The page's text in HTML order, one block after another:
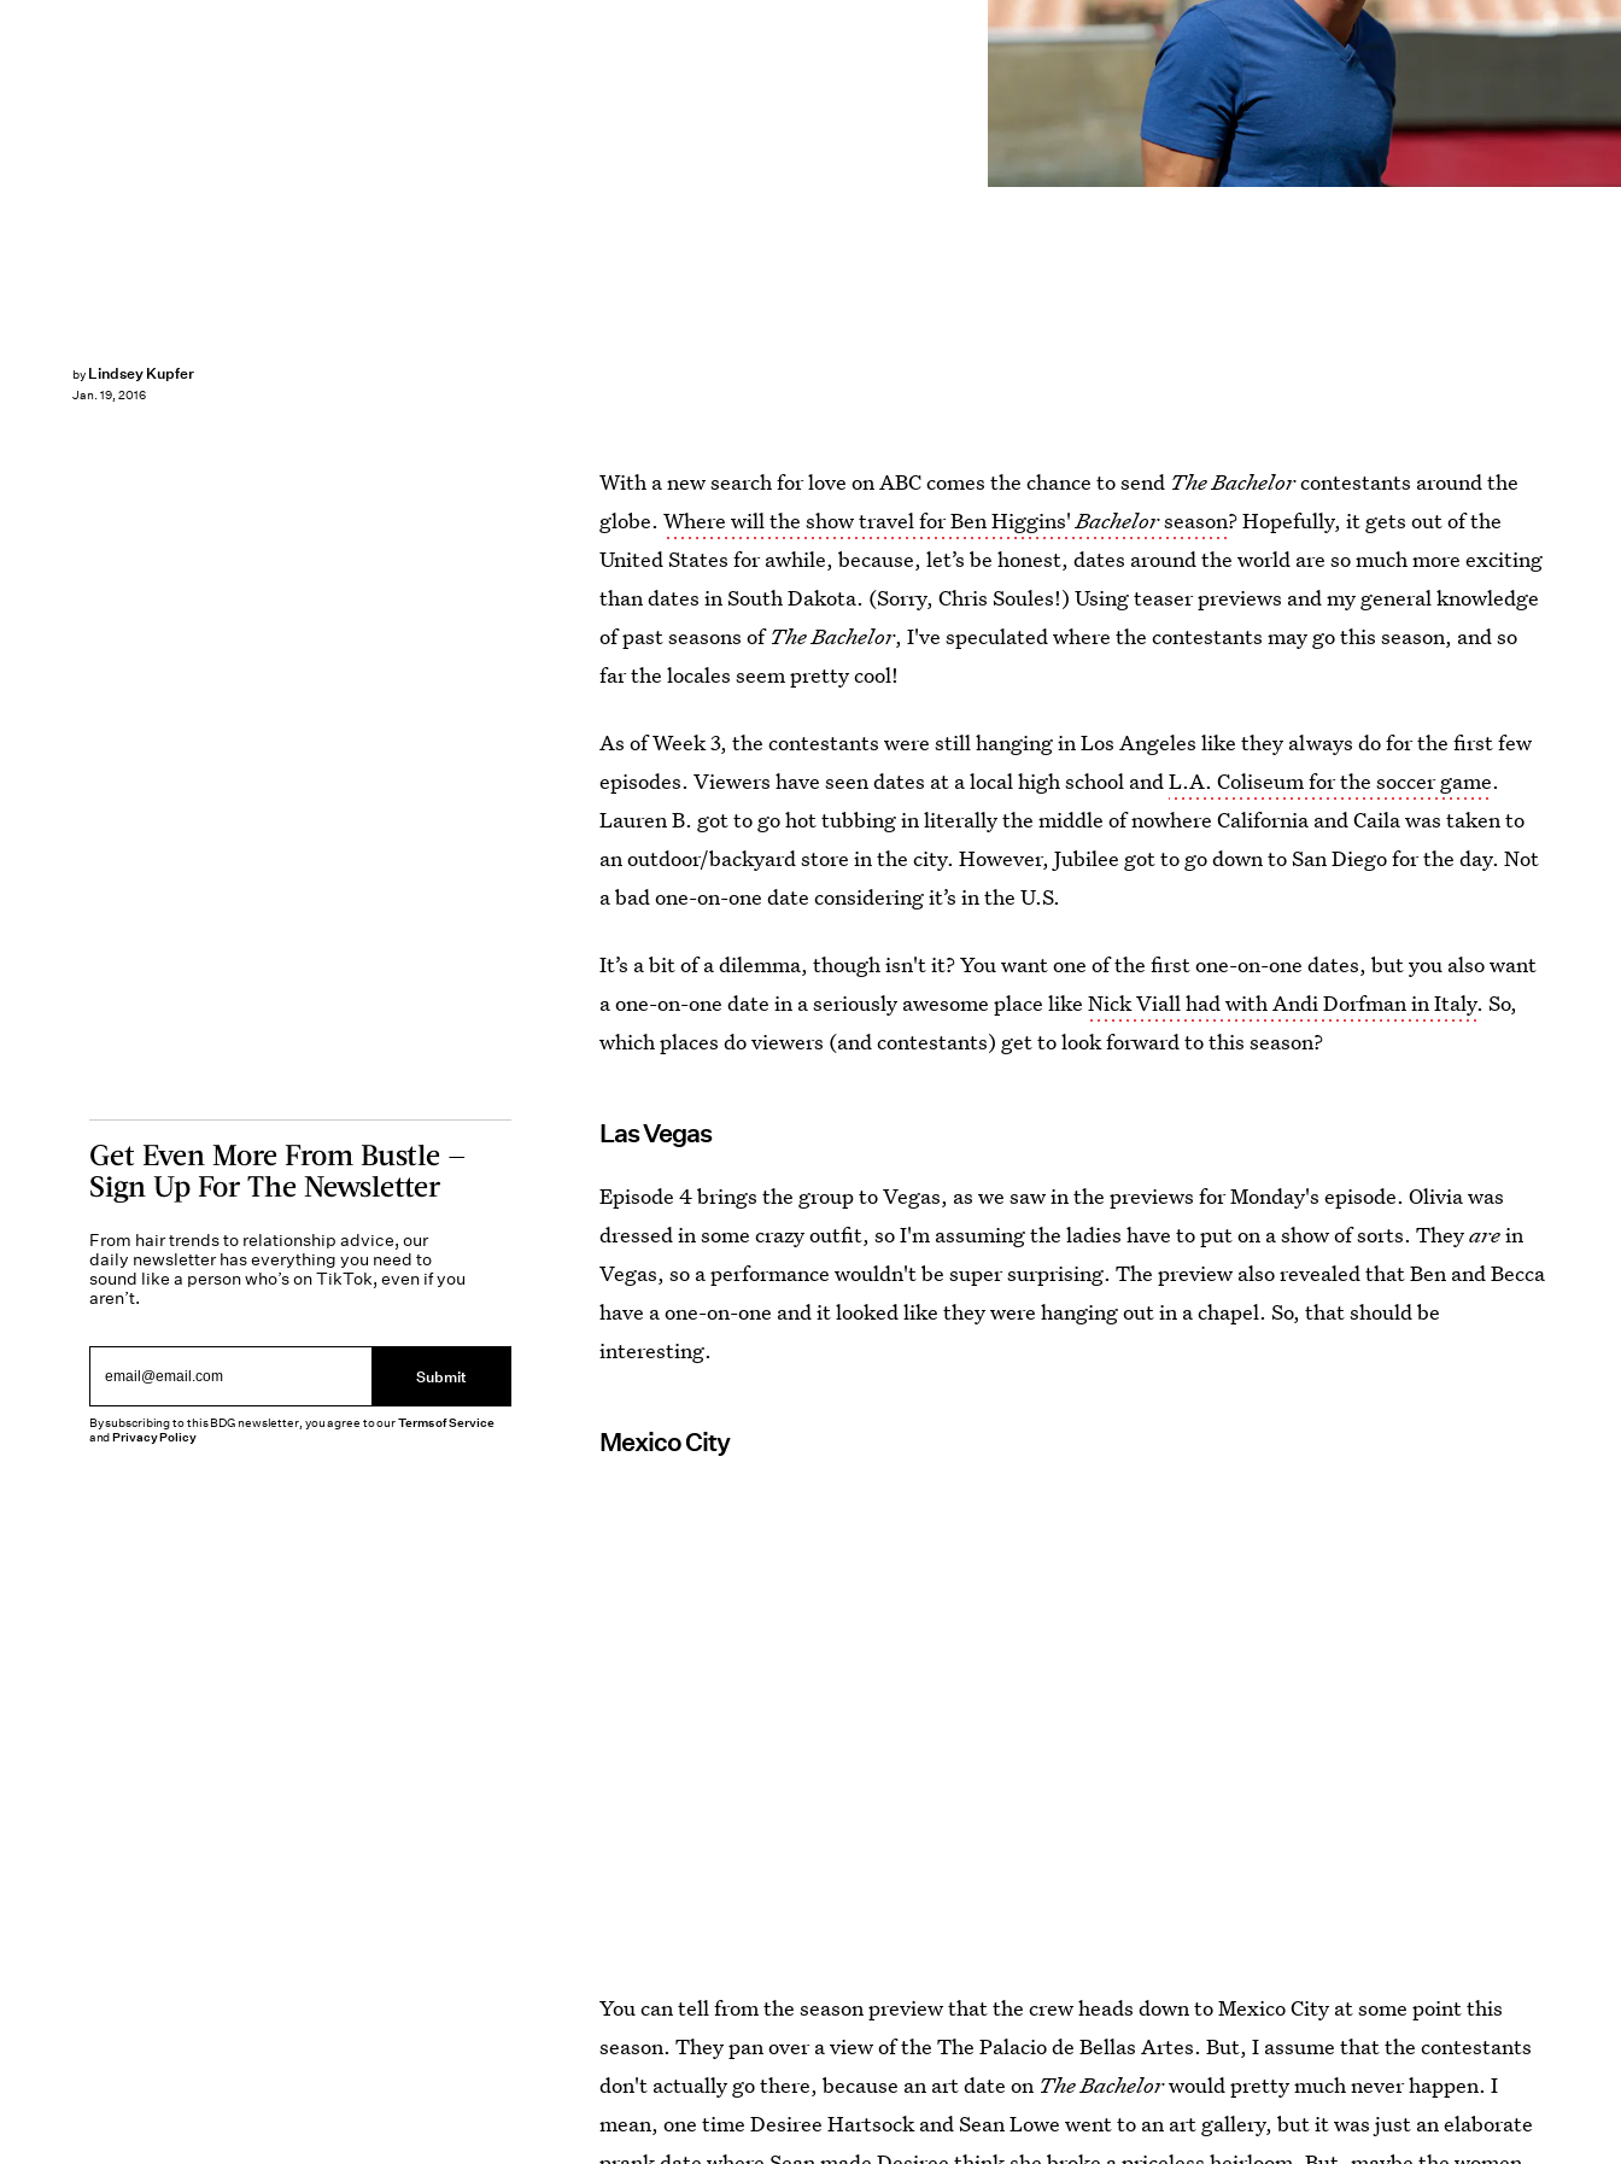
by Lindsey Kupfer
Jan. 19, 2016
With a new search for love on ABC comes the chance to send The Bachelorcontestants around the
globe.Where will the show travel for Ben Higgins'Bachelorseason? Hopefully, it gets out of the
United States for awhile, because, let’s be honest, dates around the world are so much more exciting
than dates in South Dakota. (Sorry, Chris Soules!) Using teaser previews and my general knowledge
of past seasons ofThe Bachelor, I've speculated where the contestants may go this season, and so
far the locales seem pretty cool!
As of Week 3, the contestants were still hanging in Los Angeles like they always do for the first few
episodes. Viewers have seen dates at a local high school andL.A. Coliseum for the soccer game.
Lauren B. got to go hot tubbing in literally the middle of nowhere California and Caila was taken to
an outdoor/backyard store in the city. However, Jubilee got to go down to San Diego for the day. Not
a bad one-on-one date considering it’s in the U.S.
It’s a bit of a dilemma, though isn't it? You want one of the first one-on-one dates, but you also want
a one-on-one date in a seriously awesome place likeNick Viall had with Andi Dorfman in Italy. So,
which places do viewers (and contestants) get to look forward to this season?
Las Vegas
Episode 4 brings the group to Vegas, as we saw in the previews for Monday's episode. Olivia was
dressed in some crazy outfit, so I'm assuming the ladies have to put on a show of sorts. Theyarein
Vegas, so a performance wouldn't be super surprising. The preview also revealed that Ben and Becca
have a one-on-one and it looked like they were hanging out in a chapel. So, that should be
interesting.
Mexico City
You can tell from the season preview that the crew heads down to Mexico City at some point this
season. They pan over a view of the The Palacio de Bellas Artes. But, I assume that the contestants
don't actually go there, because an art date on The Bachelorwould pretty much never happen. I
mean, one time Desiree Hartsock and Sean Lowe went to an art gallery, but it was just an elaborate
Get Even More From Bustle —
Sign Up For The Newsletter
From hair trends to relationship advice, our
daily newsletter has everything you need to
sound like a person who’s on TikTok, even if you
aren’t.
Submit
By subscribing to this BDG newsletter, you agree to ourTerms of Service
andPrivacy Policy